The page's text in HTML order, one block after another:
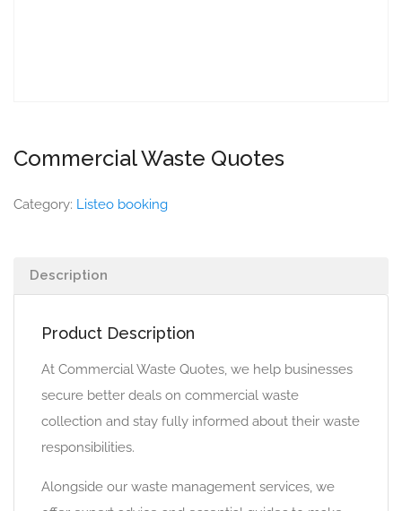
Commercial Waste Quotes
Category: Listeo booking
Description
Product Description
At Commercial Waste Quotes, we help businesses
secure better deals on commercial waste
collection and stay fully informed about their waste
responsibilities.
Alongside our waste management services, we